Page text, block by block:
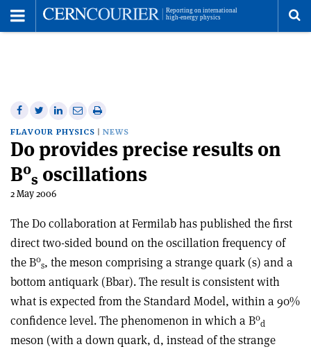
Share
on
Facebook
Share
on
Twitter
Share
on
Linkedin
Share
via
email
Print
this
article
FLAVOUR PHYSICS NEWS
D0 provides precise results on
B0
s oscillations
2 May 2006
The D0 collaboration at Fermilab has published the first
direct two-sided bound on the oscillation frequency of
the B0
s, the meson comprising a strange quark (s) and a
bottom antiquark (Bbar). The result is consistent with
what is expected from the Standard Model, within a 90%
confidence level. The phenomenon in which a B0
d
meson (with a down quark, d, instead of the strange